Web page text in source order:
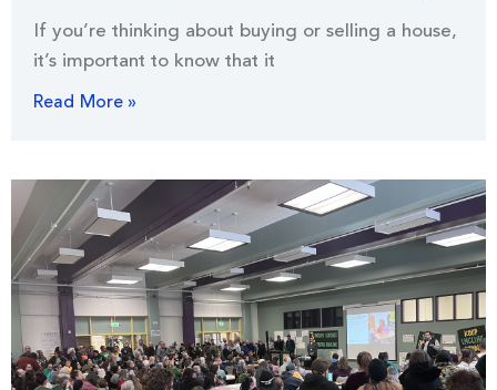
If you’re thinking about buying or selling a house,
it’s important to know that it
Read More »